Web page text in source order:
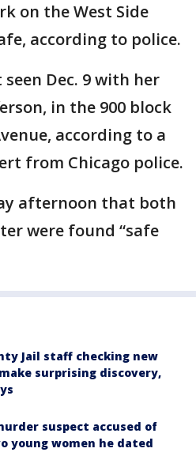
on the West Side
according to police.
Dec. 9 with her
in the 900 block
according to a
from Chicago police.
afternoon that both
were found “safe
Jail staff checking new
surprising discovery,
suspect accused of
young women he dated